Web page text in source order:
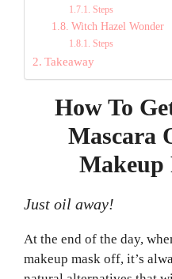
Steps
Witch Hazel Wonder
Steps
Takeaway
How To
Mascara
Makeup
Just oil away!
At the end of the day,
makeup mask off, it’s